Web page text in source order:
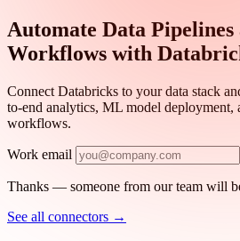
Automate Data
Workflows with
Connect Databricks to your data stack
to-end analytics, ML model deployment,
workflows.
Work email
Thanks — someone from our team will
See all connectors →